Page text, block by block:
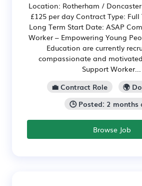
Location: Rotherham /
£125 per day Contract Type:
Long Term Start Date: ASAP
Worker – Empowering Young
Education are currently
compassionate and
Support Worker...
💼 Contract Role
🌍
🕒 Posted: 2 months
Browse Job